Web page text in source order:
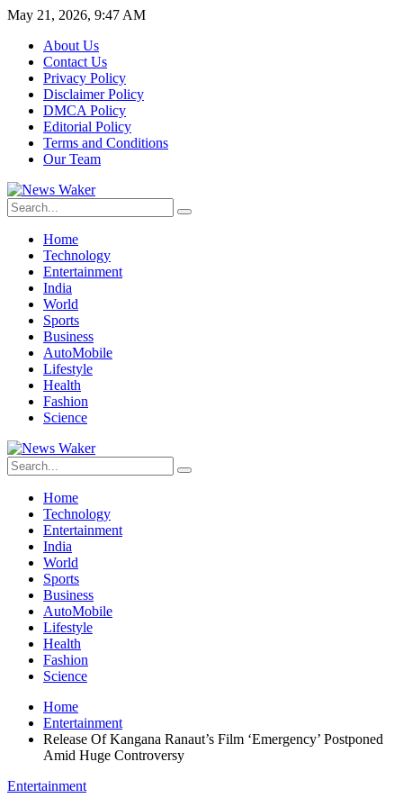
May 21, 2026, 9:47 AM
About Us
Contact Us
Privacy Policy
Disclaimer Policy
DMCA Policy
Editorial Policy
Terms and Conditions
Our Team
Home
Technology
Entertainment
India
World
Sports
Business
AutoMobile
Lifestyle
Health
Fashion
Science
Home
Technology
Entertainment
India
World
Sports
Business
AutoMobile
Lifestyle
Health
Fashion
Science
Home
Entertainment
Release Of Kangana Ranaut’s Film ‘Emergency’ Postponed
Amid Huge Controversy
Entertainment